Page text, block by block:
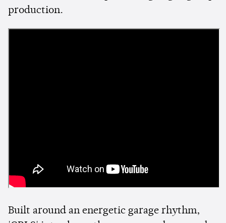
production.
Built around an energetic garage rhythm,